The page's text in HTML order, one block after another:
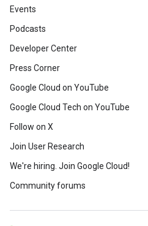
Events
Podcasts
Developer Center
Press Corner
Google Cloud on YouTube
Google Cloud Tech on YouTube
Follow on X
Join User Research
We're hiring. Join Google Cloud!
Community forums